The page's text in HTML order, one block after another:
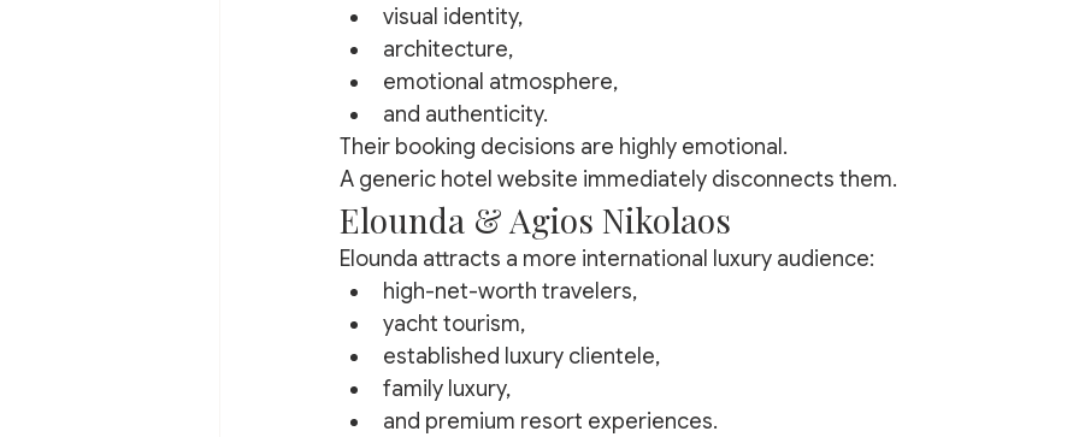
visual identity,
architecture,
emotional atmosphere,
and authenticity.
Their booking decisions are highly emotional.
A generic hotel website immediately disconnects them.
Elounda & Agios Nikolaos
Elounda attracts a more international luxury audience:
high-net-worth travelers,
yacht tourism,
established luxury clientele,
family luxury,
and premium resort experiences.